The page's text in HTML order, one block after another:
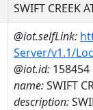
SWIFT CREEK
@iot.selfLink:
Server/v1.1/
@iot.id: 158454
name:SWIFT
description: